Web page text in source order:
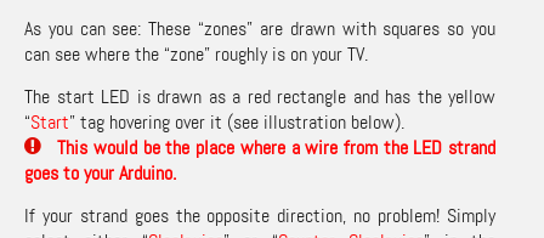
As you can see: These “zones” are drawn with squares so you
can see where the “zone” roughly is on your TV.
The start LED is drawn as a red rectangle and has the yellow
“Start” tag hovering over it (see illustration below).
This would be the place where a wire from the LED strand
goes to your Arduino.
If your strand goes the opposite direction, no problem! Simply